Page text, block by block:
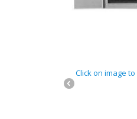
Click on image